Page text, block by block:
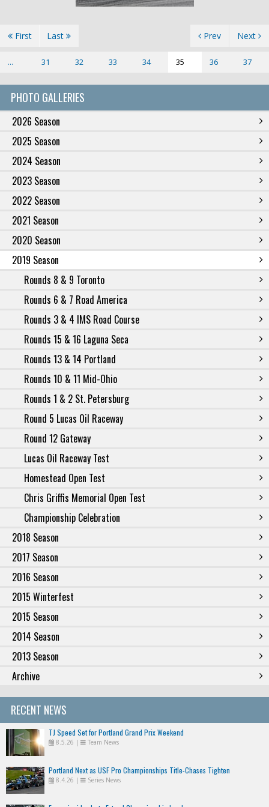
PHOTO GALLERIES
2026 Season
2025 Season
2024 Season
2023 Season
2022 Season
2021 Season
2020 Season
2019 Season
Rounds 8 & 9 Toronto
Rounds 6 & 7 Road America
Rounds 3 & 4 IMS Road Course
Rounds 15 & 16 Laguna Seca
Rounds 13 & 14 Portland
Rounds 10 & 11 Mid-Ohio
Rounds 1 & 2 St. Petersburg
Round 5 Lucas Oil Raceway
Round 12 Gateway
Lucas Oil Raceway Test
Homestead Open Test
Chris Griffis Memorial Open Test
Championship Celebration
2018 Season
2017 Season
2016 Season
2015 Winterfest
2015 Season
2014 Season
2013 Season
Archive
RECENT NEWS
TJ Speed Set for Portland Grand Prix Weekend
8.5.26 | Team News
Portland Next as USF Pro Championships Title-Chases Tighten
8.4.26 | Series News
First Prev
... 31 32 33 34 35 36 37
Next
Last